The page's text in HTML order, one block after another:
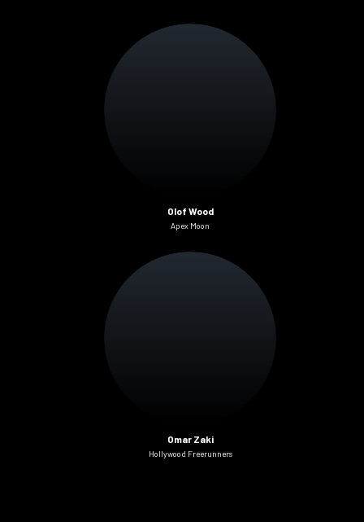
Olof Wood
Apex Moon
Omar Zaki
Hollywood Freerunners